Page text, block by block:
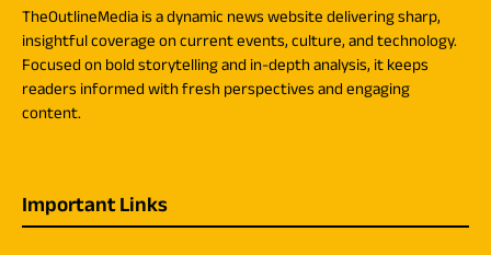
TheOutlineMedia is a dynamic news website delivering sharp,
insightful coverage on current events, culture, and technology.
Focused on bold storytelling and in-depth analysis, it keeps
readers informed with fresh perspectives and engaging
content.
Important Links